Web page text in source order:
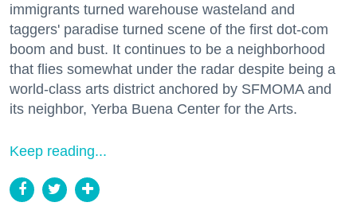
immigrants turned warehouse wasteland and
taggers' paradise turned scene of the first dot-com
boom and bust. It continues to be a neighborhood
that flies somewhat under the radar despite being a
world-class arts district anchored by SFMOMA and
its neighbor, Yerba Buena Center for the Arts.
Keep reading...